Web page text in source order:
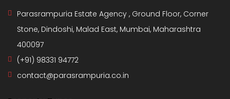
Parasrampuria Estate Agency , Ground Floor, Corner
Stone, Dindoshi, Malad East, Mumbai, Maharashtra
400097
(+91) 98331 94772
contact@parasrampuria.co.in